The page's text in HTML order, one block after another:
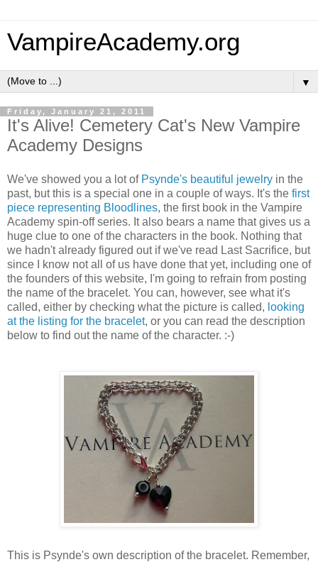
VampireAcademy.org
▼
Friday, January 21, 2011
It's Alive! Cemetery Cat's New Vampire
Academy Designs
We've showed you a lot of Psynde's beautiful jewelry in the
past, but this is a special one in a couple of ways. It's the first
piece representing Bloodlines, the first book in the Vampire
Academy spin-off series. It also bears a name that gives us a
huge clue to one of the characters in the book. Nothing that
we hadn't already figured out if we've read Last Sacrifice, but
since I know not all of us have done that yet, including one of
the founders of this website, I'm going to refrain from posting
the name of the bracelet. You can, however, see what it's
called, either by checking what the picture is called, looking
at the listing for the bracelet, or you can read the description
below to find out the name of the character. :-)
This is Psynde's own description of the bracelet. Remember,